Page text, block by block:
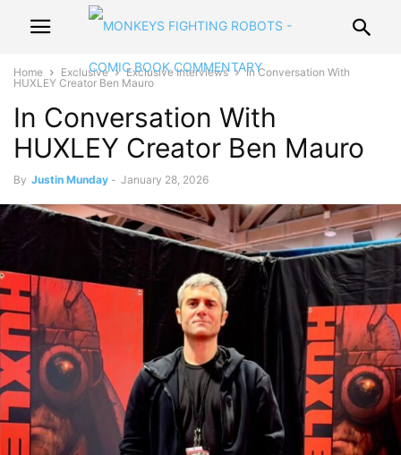
Home Exclusive Exclusive Interviews
In Conversation With
HUXLEY Creator Ben Mauro
In Conversation With
HUXLEY Creator Ben Mauro
By Justin Munday - January 28, 2026